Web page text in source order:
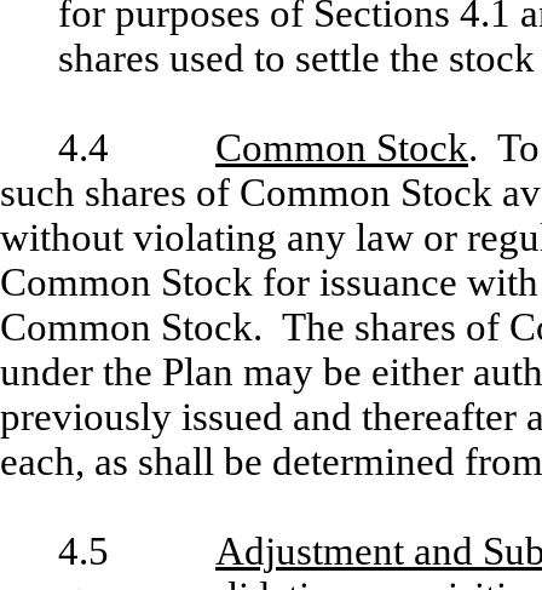
for purposes of Sections 4.1
shares used to settle the
4.4 Common Stock.
such shares of Common Stock
without violating any law or
Common Stock for issuance
Common Stock. The shares of
under the Plan may be either
previously issued and
each, as shall be determined
4.5 Adjustment and